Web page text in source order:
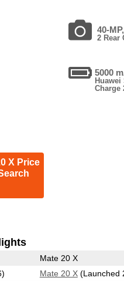
40-
2 Rear
5000
Huawei
Charge
X Price
Mate 20 X
Mate 20 X(Launched